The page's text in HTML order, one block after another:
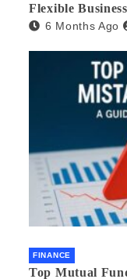
Flexible
6 Months Ago
FINANCE
Top Mutual